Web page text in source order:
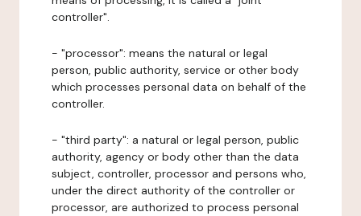
controller".
- "processor": means the natural or legal
person, public authority, service or other body
which processes personal data on behalf of the
controller.
- "third party": a natural or legal person, public
authority, agency or body other than the data
subject, controller, processor and persons who,
under the direct authority of the controller or
processor, are authorized to process personal